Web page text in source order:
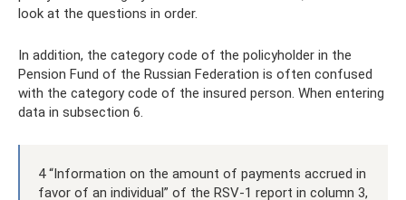
look at the questions in order.
In addition, the category code of the policyholder in the
Pension Fund of the Russian Federation is often confused
with the category code of the insured person. When entering
data in subsection 6.
4 “Information on the amount of payments accrued in
favor of an individual” of the RSV-1 report in column 3,